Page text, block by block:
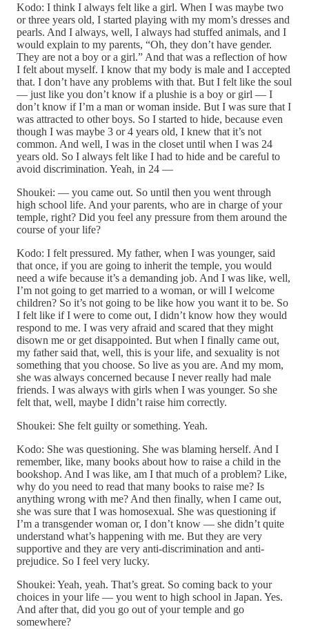
Kodo: I think I always felt like a girl. When I was maybe two
or three years old, I started playing with my mom’s dresses and
pearls. And I always, well, I always had stuffed animals, and I
would explain to my parents, “Oh, they don’t have gender.
They are not a boy or a girl.” And that was a reflection of how
I felt about myself. I know that my body is male and I accepted
that. I don’t have any problems with that. But I felt like the soul
— just like you don’t know if a plushie is a boy or girl — I
don’t know if I’m a man or woman inside. But I was sure that I
was attracted to other boys. So I started to hide, because even
though I was maybe 3 or 4 years old, I knew that it’s not
common. And well, I was in the closet until when I was 24
years old. So I always felt like I had to hide and be careful to
avoid discrimination. Yeah, in 24 —
Shoukei: — you came out. So until then you went through
high school life. And your parents, who are in charge of your
temple, right? Did you feel any pressure from them around the
course of your life?
Kodo: I felt pressured. My father, when I was younger, said
that once, if you are going to inherit the temple, you would
need a wife because it’s a demanding job. And I was like, well,
I’m not going to get married to a woman, or will I welcome
children? So it’s not going to be like how you want it to be. So
I felt like if I were to come out, I didn’t know how they would
respond to me. I was very afraid and scared that they might
disown me or get disappointed. But when I finally came out,
my father said that, well, this is your life, and sexuality is not
something that you choose. So live as you are. And my mom,
she was always concerned because I never really had male
friends. I was always with girls when I was younger. So she
felt that, well, maybe I didn’t raise him correctly.
Shoukei: She felt guilty or something. Yeah.
Kodo: She was questioning. She was blaming herself. And I
remember, like, many books about how to raise a child in the
bookshop. And I was like, am I that much of a problem? Like,
why do you need to read that many books to raise me? Is
anything wrong with me? And then finally, when I came out,
she was sure that I was homosexual. She was questioning if
I’m a transgender woman or, I don’t know — she didn’t quite
understand what’s happening with me. But they are very
supportive and they are very anti-discrimination and anti-
prejudice. So I feel very lucky.
Shoukei: Yeah, yeah. That’s great. So coming back to your
choices in your life — you went to high school in Japan. Yes.
And after that, did you go out of your temple and go
somewhere?